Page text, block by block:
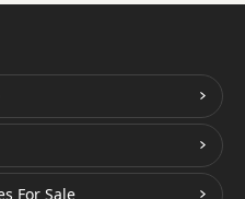
For Sale